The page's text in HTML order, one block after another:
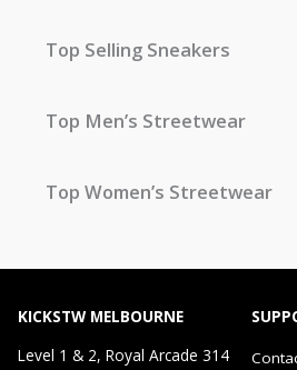
Top Selling Sneakers
Top Men’s Streetwear
Top Women’s Streetwear
KICKSTW MELBOURNE
Level 1 & 2, Royal Arcade 314